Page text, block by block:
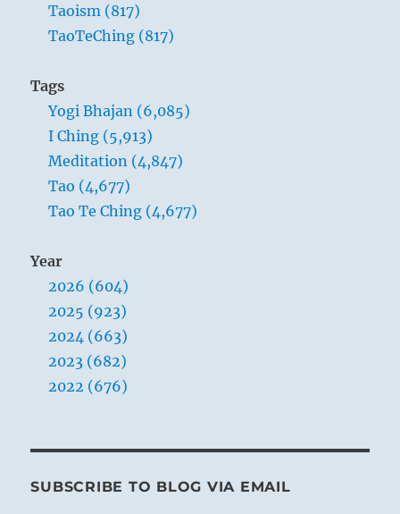
Taoism (817)
TaoTeChing (817)
Tags
Yogi Bhajan (6,085)
I Ching (5,913)
Meditation (4,847)
Tao (4,677)
Tao Te Ching (4,677)
Year
2026 (604)
2025 (923)
2024 (663)
2023 (682)
2022 (676)
SUBSCRIBE TO BLOG VIA EMAIL